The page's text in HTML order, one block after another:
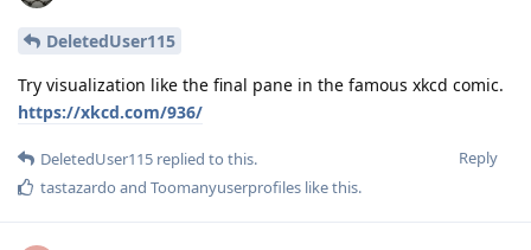
DeletedUser115
Try visualization like the final pane in the famous xkcd comic.
https://xkcd.com/936/
Reply
DeletedUser115 replied to this.
tastazardo and Toomanyuserprofiles like this.